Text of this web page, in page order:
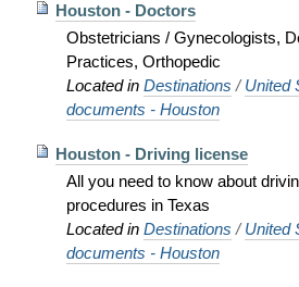
Houston - Doctors
Obstetricians / Gynecologists,
Practices, Orthopedic
Located in Destinations /United
documents - Houston
Houston - Driving license
All you need to know about
procedures in Texas
Located in Destinations /United
documents - Houston